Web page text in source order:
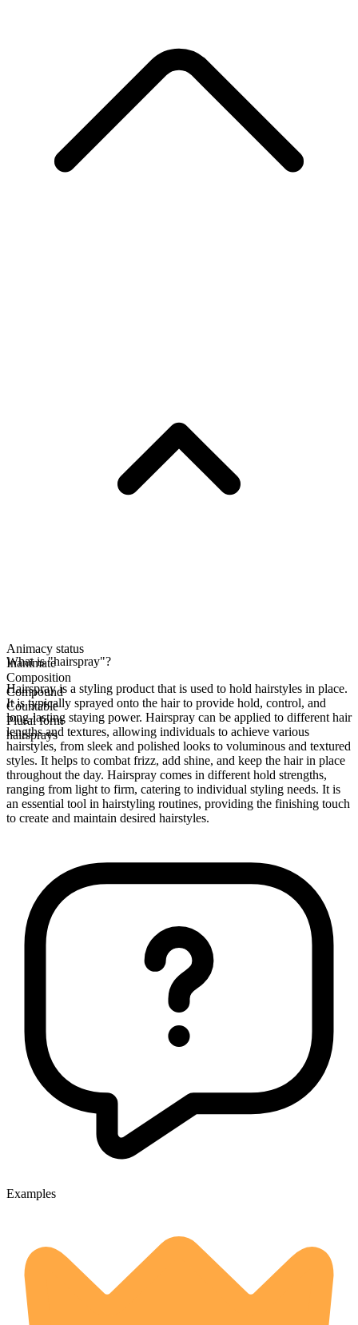
Animacy status
Inanimate
Composition
Compound
Countable
Plural form
hairsprays
What is "hairspray"?
Hairspray is a styling product that is used to hold hairstyles in place.
It is typically sprayed onto the hair to provide hold, control, and
long-lasting staying power. Hairspray can be applied to different hair
lengths and textures, allowing individuals to achieve various
hairstyles, from sleek and polished looks to voluminous and textured
styles. It helps to combat frizz, add shine, and keep the hair in place
throughout the day. Hairspray comes in different hold strengths,
ranging from light to firm, catering to individual styling needs. It is
an essential tool in hairstyling routines, providing the finishing touch
to create and maintain desired hairstyles.
Examples